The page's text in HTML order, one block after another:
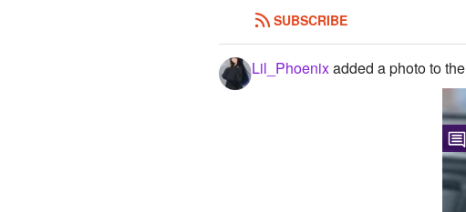
SUBSCRIBE
Lil_Phoenixadded a photo to the